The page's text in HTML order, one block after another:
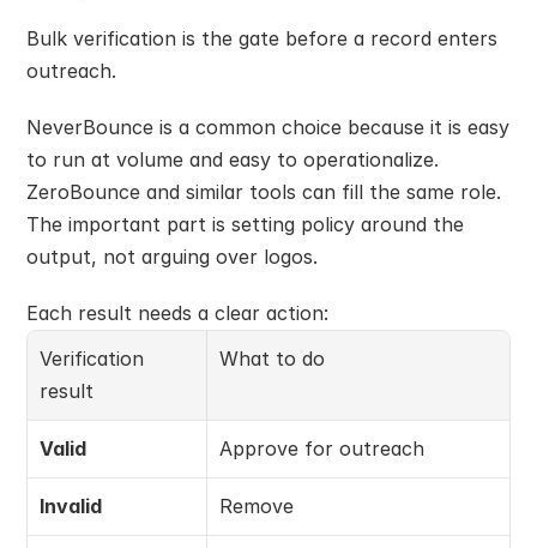
Bulk verification is the gate before a record enters
outreach.
NeverBounce is a common choice because it is easy
to run at volume and easy to operationalize.
ZeroBounce and similar tools can fill the same role.
The important part is setting policy around the
output, not arguing over logos.
Each result needs a clear action:
Verification
result
What to do
Valid Approve for outreach
Invalid Remove